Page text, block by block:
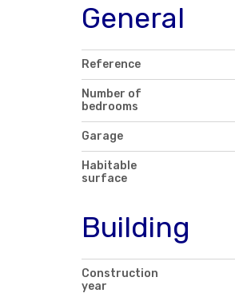
General
Reference
Number of
bedrooms
Garage
Habitable
surface
Building
Construction
year